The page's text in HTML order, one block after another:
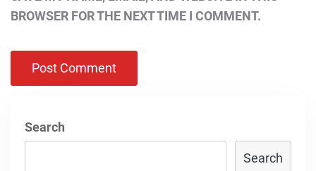
BROWSER FOR THE NEXT TIME I COMMENT.
Search
Search